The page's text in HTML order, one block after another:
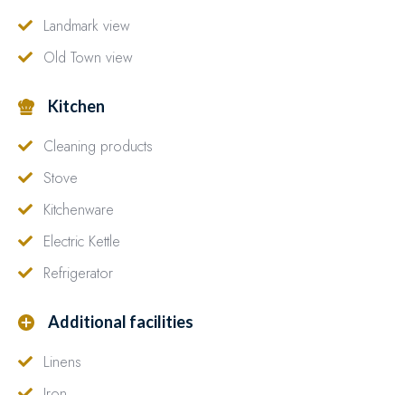
Landmark view
Old Town view
Kitchen
Cleaning products
Stove
Kitchenware
Electric Kettle
Refrigerator
Additional facilities
Linens